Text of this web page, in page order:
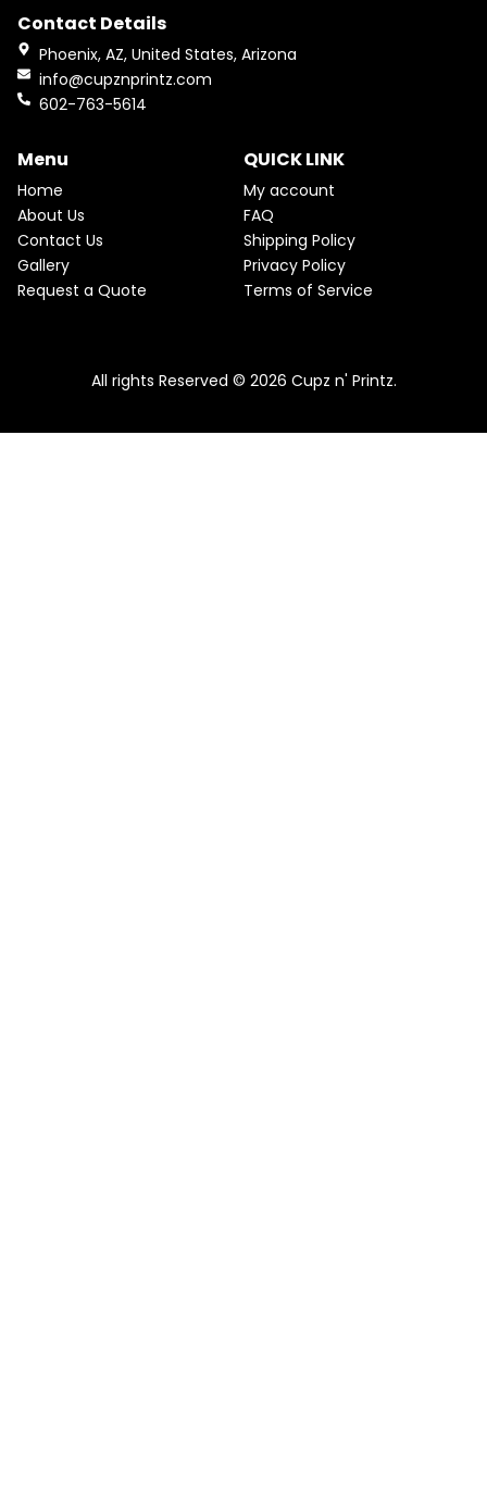
o
o
g
Contact Details
Phoenix, AZ, United States, Arizona
info@cupznprintz.com
602-763-5614
Menu
Home
About Us
Contact Us
Gallery
Request a Quote
QUICK LINK
My account
FAQ
Shipping Policy
Privacy Policy
Terms of Service
All rights Reserved © 2026 Cupz n' Printz.